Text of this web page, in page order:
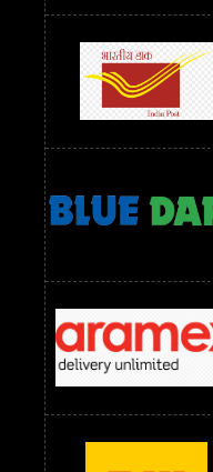
Readymade Dress Wholesale
readymade dress wholesale
Readymade Dress Wholesale
Readymade Dress Wholesale
Readymade Dress Wholesale
readymade dress wholesale
Readymade Dress Wholesale
Saree Below 800 RS
Saree Below 1500 RS
Sarees Wholesale Below 800
sarees wholesale below 1000